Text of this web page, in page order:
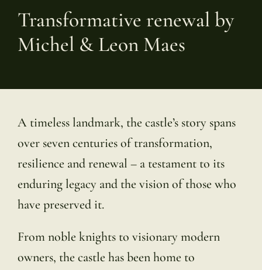
Transformative renewal by
Michel & Leon Maes
A timeless landmark, the castle’s story spans
over seven centuries of transformation,
resilience and renewal – a testament to its
enduring legacy and the vision of those who
have preserved it.
From noble knights to visionary modern
owners, the castle has been home to